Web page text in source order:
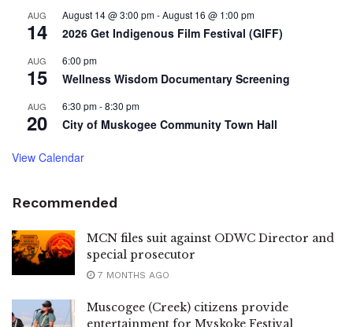
AUG
14
August 14 @ 3:00 pm-August 16 @ 1:00 pm
2026 Get Indigenous Film Festival (GIFF)
AUG
15
6:00 pm
Wellness Wisdom Documentary Screening
AUG
20
6:30 pm-8:30 pm
City of Muskogee Community Town Hall
View Calendar
Recommended
MCN files suit against ODWC Director and
special prosecutor
7 MONTHS AGO
Muscogee (Creek) citizens provide
entertainment for Mvskoke Festival